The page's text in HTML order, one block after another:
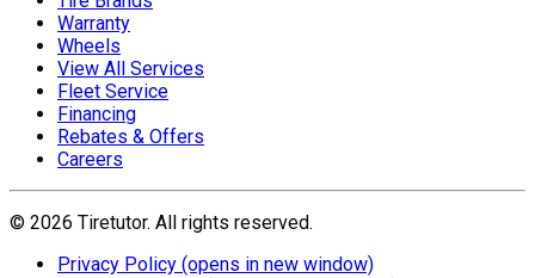
Warranty
Wheels
View All Services
Fleet Service
Financing
Rebates & Offers
Careers
© 2026 Tiretutor. All rights reserved.
Privacy Policy (opens in new window)